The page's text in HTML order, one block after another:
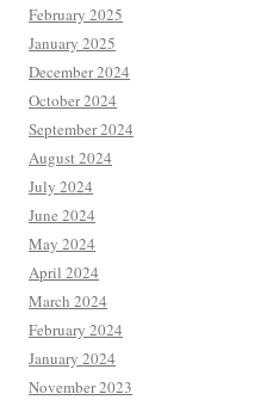
February 2025
January 2025
December 2024
October 2024
September 2024
August 2024
July 2024
June 2024
May 2024
April 2024
March 2024
February 2024
January 2024
November 2023